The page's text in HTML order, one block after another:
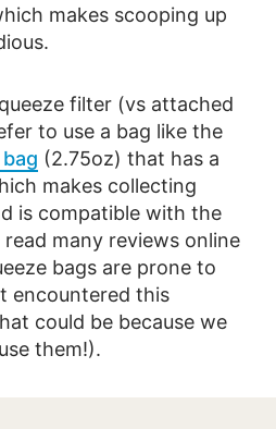
makes scooping up
filter (vs attached
to use a bag like the
(2.75oz) that has a
makes collecting
is compatible with the
read many reviews online
bags are prone to
encountered this
could be because we
them!).